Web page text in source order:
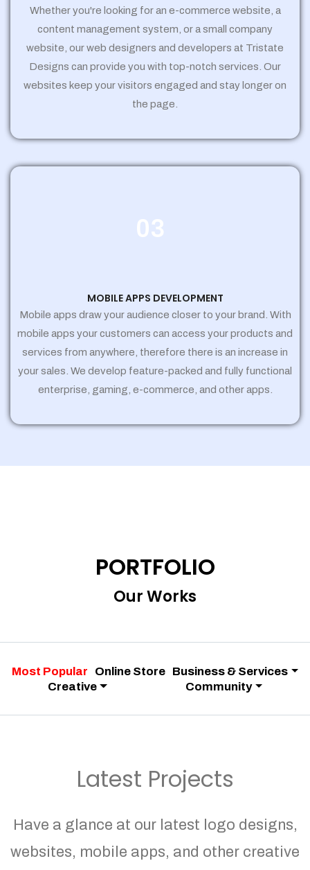
Whether you're looking for an e-commerce website, a
content management system, or a small company
website, our web designers and developers at Tristate
Designs can provide you with top-notch services. Our
websites keep your visitors engaged and stay longer on
the page.
03
MOBILE APPS DEVELOPMENT
Mobile apps draw your audience closer to your brand. With
mobile apps your customers can access your products and
services from anywhere, therefore there is an increase in
your sales. We develop feature-packed and fully functional
enterprise, gaming, e-commerce, and other apps.
PORTFOLIO
Our Works
Most Popular Online Store Business & Services
Creative
Community
Latest Projects
Have a glance at our latest logo designs,
websites, mobile apps, and other creative